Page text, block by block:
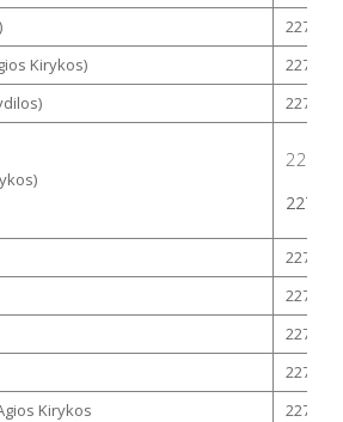
22750 -
Kirykos)
22750 -
22750 -
22750
22753 -
22753 -
22750 -
22753 -
Kirykos
22753 -